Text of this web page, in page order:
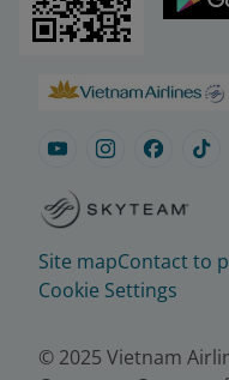
Site mapContact to
Cookie Settings
© 2025 Vietnam